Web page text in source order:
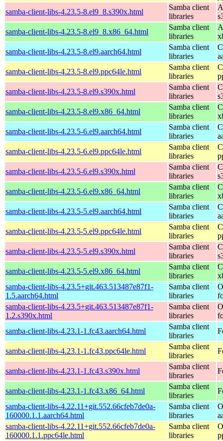
samba-client-libs-4.23.5-8.el9_8.s390x.html
Samba client
libraries
samba-client-libs-4.23.5-8.el9_8.x86_64.html
Samba client
libraries
samba-client-libs-4.23.5-8.el9.aarch64.html
Samba client
libraries
samba-client-libs-4.23.5-8.el9.ppc64le.html
Samba client
libraries
samba-client-libs-4.23.5-8.el9.s390x.html
Samba client
libraries
samba-client-libs-4.23.5-8.el9.x86_64.html
Samba client
libraries
samba-client-libs-4.23.5-6.el9.aarch64.html
Samba client
libraries
samba-client-libs-4.23.5-6.el9.ppc64le.html
Samba client
libraries
samba-client-libs-4.23.5-6.el9.s390x.html
Samba client
libraries
samba-client-libs-4.23.5-6.el9.x86_64.html
Samba client
libraries
samba-client-libs-4.23.5-5.el9.aarch64.html
Samba client
libraries
samba-client-libs-4.23.5-5.el9.ppc64le.html
Samba client
libraries
samba-client-libs-4.23.5-5.el9.s390x.html
Samba client
libraries
samba-client-libs-4.23.5-5.el9.x86_64.html
Samba client
libraries
samba-client-libs-4.23.5+git.463.513487e87f1-
1.5.aarch64.html
Samba client
libraries
samba-client-libs-4.23.5+git.463.513487e87f1-
1.2.s390x.html
Samba client
libraries
samba-client-libs-4.23.1-1.fc43.aarch64.html
Samba client
libraries
samba-client-libs-4.23.1-1.fc43.ppc64le.html
Samba client
libraries
samba-client-libs-4.23.1-1.fc43.s390x.html
Samba client
libraries
samba-client-libs-4.23.1-1.fc43.x86_64.html
Samba client
libraries
samba-client-libs-4.22.11+git.552.66cfeb7de0a-
160000.1.1.aarch64.html
Samba client
libraries
samba-client-libs-4.22.11+git.552.66cfeb7de0a-
160000.1.1.ppc64le.html
Samba client
libraries